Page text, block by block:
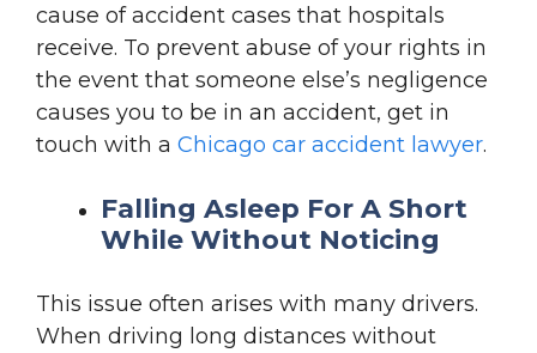
cause of accident cases that hospitals
receive. To prevent abuse of your rights in
the event that someone else’s negligence
causes you to be in an accident, get in
touch with a Chicago car accident lawyer.
Falling Asleep For A Short
While Without Noticing
This issue often arises with many drivers.
When driving long distances without